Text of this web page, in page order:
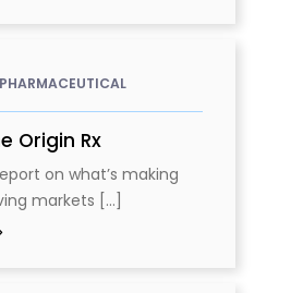
Origin Rx
on what’s making
markets [...]